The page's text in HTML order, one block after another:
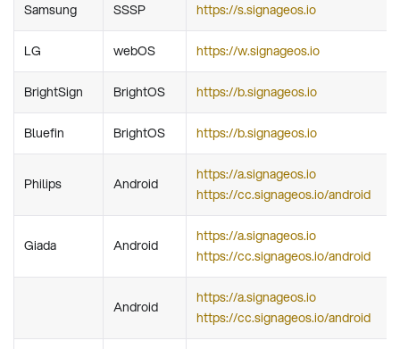
Samsung SSSP https://s.signageos.io
LG webOS https://w.signageos.io
BrightSign BrightOS https://b.signageos.io
Bluefin BrightOS https://b.signageos.io
Philips Android
https://a.signageos.io
https://cc.signageos.io/android
Giada Android
https://a.signageos.io
https://cc.signageos.io/android
Android
https://a.signageos.io
https://cc.signageos.io/android